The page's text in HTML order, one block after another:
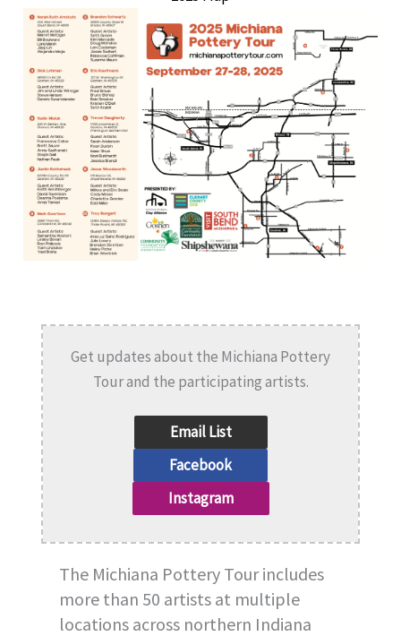
Get updates about the Michiana Pottery
Tour and the participating artists.
Email List
Facebook
Instagram
The Michiana Pottery Tour includes
more than 50 artists at multiple
locations across northern Indiana